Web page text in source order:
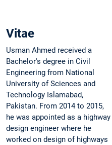
Vitae
Usman Ahmed received a
Bachelor's degree in Civil
Engineering from National
University of Sciences and
Technology Islamabad,
Pakistan. From 2014 to 2015,
he was appointed as a highway
design engineer where he
worked on design of highways